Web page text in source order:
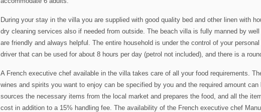
During your stay in the villa you are supplied with good quality bed and other linen with
dry cleaning services also if needed from outside. The beach villa is fully manned by
are friendly and always helpful. The entire household is under the control of your
driver that can be used for about 8 hours per day (petrol not included), and there is a
A French executive chef available in the villa takes care of all your food requirements.
wines and spirits you want to enjoy can be specified by you and the required amount
sources the necessary items from the local market and prepares the food, and all the
cost in addition to a 15% handling fee. The availability of the French executive chef